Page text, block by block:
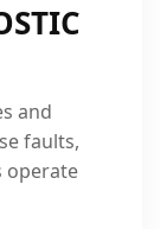
and
faults,
operate